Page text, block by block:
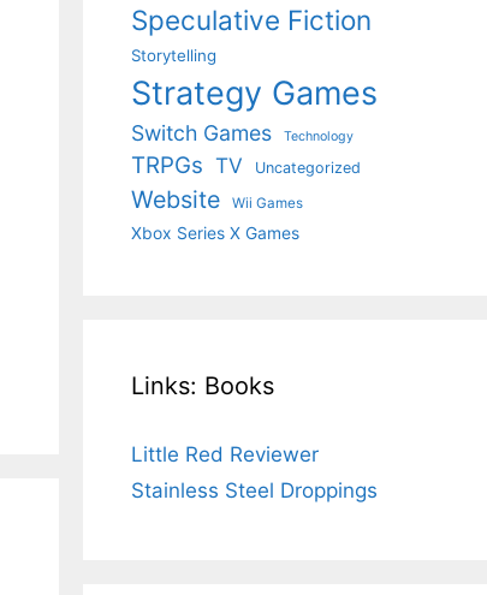
Speculative Fiction
Storytelling
Strategy Games
Switch Games Technology
TRPGs TV Uncategorized
Website Wii Games
Xbox Series X Games
Links: Books
Little Red Reviewer
Stainless Steel Droppings